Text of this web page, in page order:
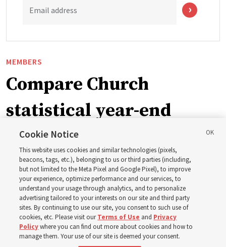
Email address
MEMBERS
Compare Church
statistical year-end
reports from 2023 to
2025
Numbers of members, Church units, missionaries and
temples listed for the past 3 years
2 Aug 2026, 3:00 p.m. MDT
Cookie Notice
This website uses cookies and similar technologies (pixels,
beacons, tags, etc.), belonging to us or third parties (including,
but not limited to the Meta Pixel and Google Pixel), to improve
your experience, optimize performance and our services, to
understand your usage through analytics, and to personalize
advertising tailored to your interests on our site and third party
sites. By continuing to use our site, you consent to such use of
cookies, etc. Please visit ourTerms of Use and Privacy
Policywhere you can find out more about cookies and how to
manage them. Your use of our site is deemed your consent.